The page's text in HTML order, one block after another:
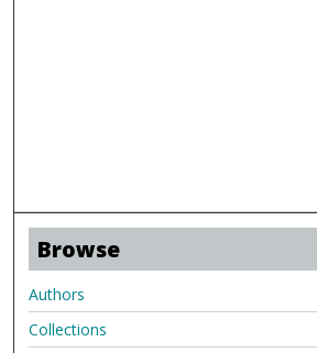
Browse
Authors
Collections